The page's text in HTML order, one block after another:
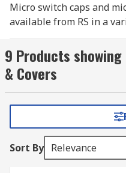
Micro switch caps and
available from RS in a
Automation, Honeywell
covers can be used with
switches including,
sub-subminiature. The
protect the micro switch
being used in hazardous
9 Products
& Covers
Sort By Relevance